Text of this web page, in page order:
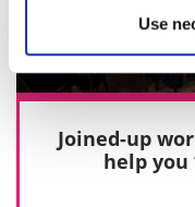
Use
Joined-up
help you